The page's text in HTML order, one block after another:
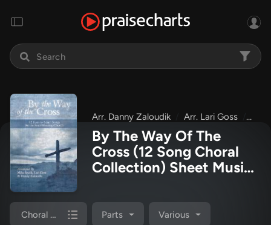
Arr. Danny Zaloudik Arr. Lari Goss Arr.
By The Way Of The
Cross (12 Song Choral
Collection) Sheet Music
Arr. Lari Goss / Arr.
Danny Zaloudik)
Choral Book Parts Various